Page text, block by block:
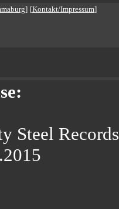
] [Kontakt/Impressum]
Steel Records